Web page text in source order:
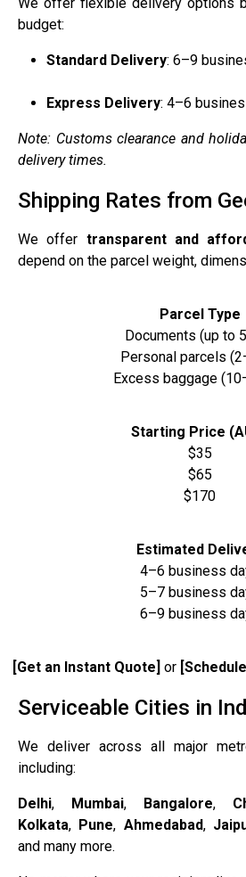
budget:
Standard Delivery: 6–9
Express Delivery: 4–6
Note: Customs clearance and
delivery times.
Shipping Rates from
We offer transparent and
depend on the parcel weight,
Parcel Type
Documents (up to
Personal parcels
Excess baggage
Starting Price
$35
$65
$170
Estimated
4–6 business
5–7 business
6–9 business
[Get an Instant Quote] or
Serviceable Cities in
We deliver across all major
including:
Delhi, Mumbai, Bangalore,
Kolkata, Pune, Ahmedabad,
and many more.